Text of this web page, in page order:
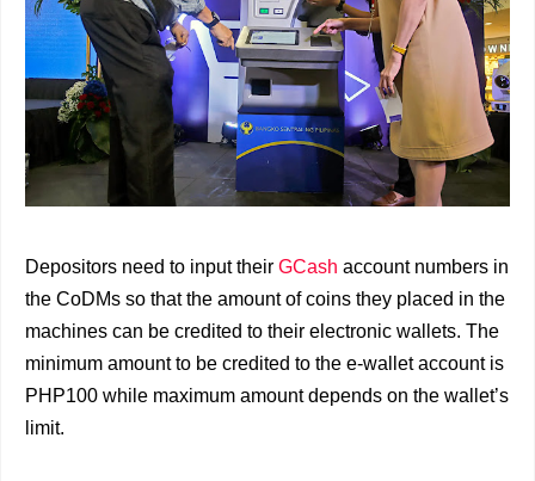
Depositors need to input their GCash account numbers in
the CoDMs so that the amount of coins they placed in the
machines can be credited to their electronic wallets. The
minimum amount to be credited to the e-wallet account is
PHP100 while maximum amount depends on the wallet’s
limit.